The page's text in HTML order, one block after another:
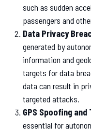
such as sudden
passengers and
Data Privacy
generated by
information and
targets for data
data can result in
targeted attacks.
GPS Spoofing and
essential for